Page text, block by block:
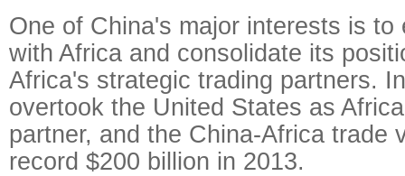
One of China's major interests is to
with Africa and consolidate its
Africa's strategic trading partners.
overtook the United States as
partner, and the China-Africa trade
record $200 billion in 2013.